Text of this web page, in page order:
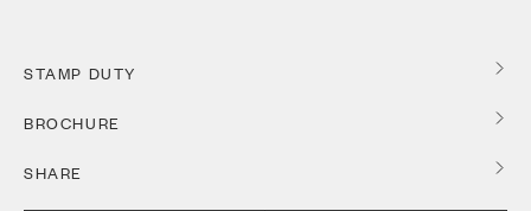
STAMP DUTY
BROCHURE
SHARE